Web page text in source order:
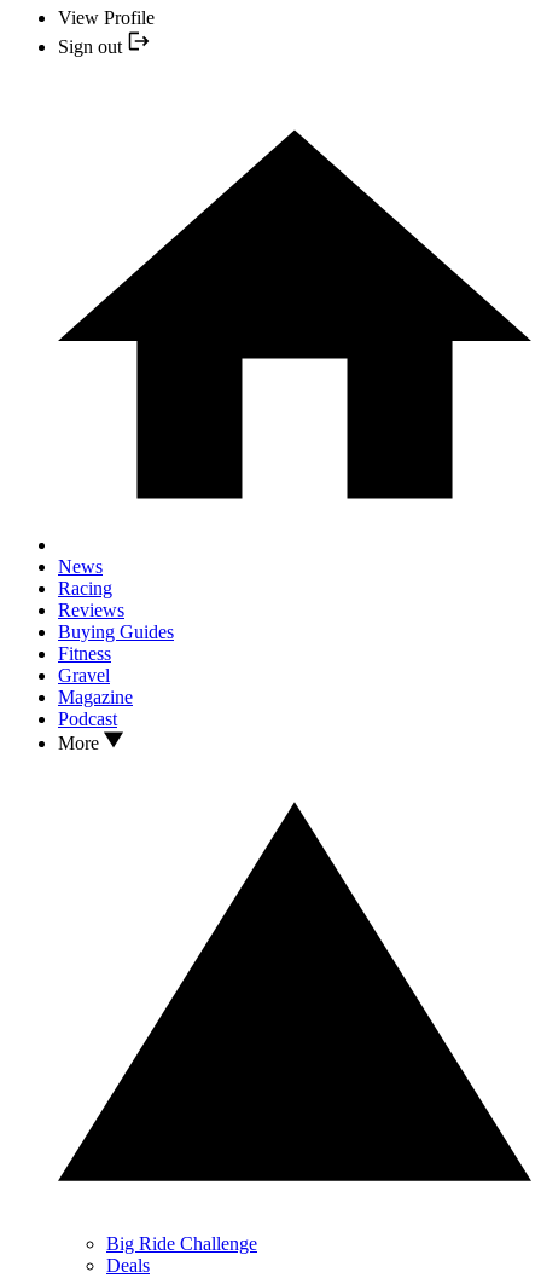
View Profile
Sign out
News
Racing
Reviews
Buying Guides
Fitness
Gravel
Magazine
Podcast
More
Big Ride Challenge
Deals